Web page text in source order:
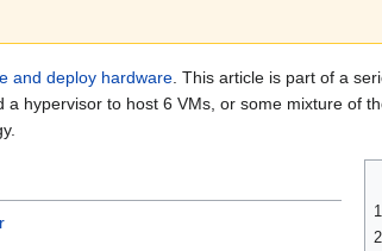
and deploy hardware . This article is part of a
hypervisor to host 6 VMs, or some mixture of
1
2